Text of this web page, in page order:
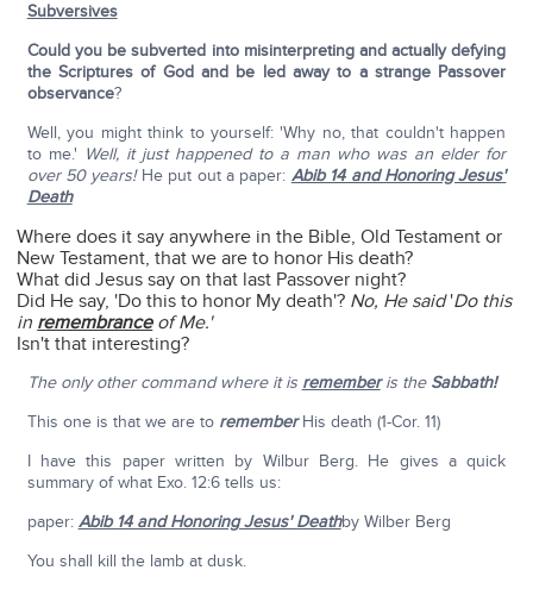
Subversives
Could you be subverted into misinterpreting and actually defying
the Scriptures of God and be led away to a strange Passover
observance?
Well, you might think to yourself: 'Why no, that couldn't happen
to me.' Well, it just happened to a man who was an elder for
over 50 years! He put out a paper: Abib 14 and Honoring Jesus'
Death
Where does it say anywhere in the Bible, Old Testament or
New Testament, that we are to honor His death?
What did Jesus say on that last Passover night?
Did He say, 'Do this to honor My death'? No, He said'Do this
in remembranceof Me.'
Isn't that interesting?
The only other command where it is rememberis the Sabbath!
This one is that we are to rememberHis death (1-Cor. 11)
I have this paper written by Wilbur Berg. He gives a quick
summary of what Exo. 12:6 tells us:
paper: Abib 14 and Honoring Jesus' Deathby Wilber Berg
You shall kill the lamb at dusk.